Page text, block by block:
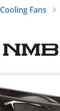
Cooling Fans